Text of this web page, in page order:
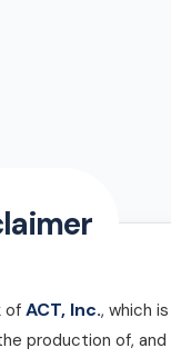
ofACT, Inc., which is
production of, and